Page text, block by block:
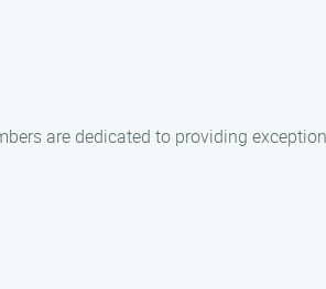
are dedicated to providing